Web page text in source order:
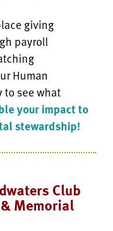
giving
payroll
Human
to see what
your impact to
stewardship!
Club
Memorial